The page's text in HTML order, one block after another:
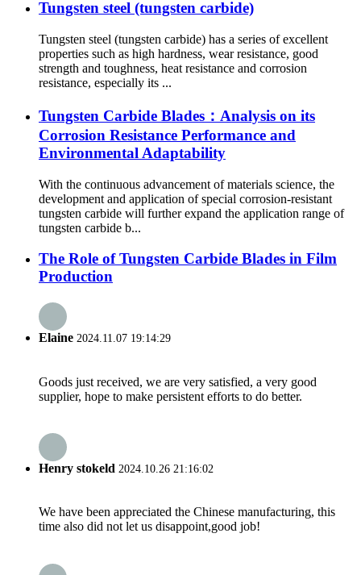
Tungsten steel (tungsten carbide)
Tungsten steel (tungsten carbide) has a series of excellent
properties such as high hardness, wear resistance, good
strength and toughness, heat resistance and corrosion
resistance, especially its ...
Tungsten Carbide Blades：Analysis on its
Corrosion Resistance Performance and
Environmental Adaptability
With the continuous advancement of materials science, the
development and application of special corrosion-resistant
tungsten carbide will further expand the application range of
tungsten carbide b...
The Role of Tungsten Carbide Blades in Film
Production
Elaine 2024.11.07 19:14:29
Goods just received, we are very satisfied, a very good
supplier, hope to make persistent efforts to do better.
Henry stokeld 2024.10.26 21:16:02
We have been appreciated the Chinese manufacturing, this
time also did not let us disappoint,good job!